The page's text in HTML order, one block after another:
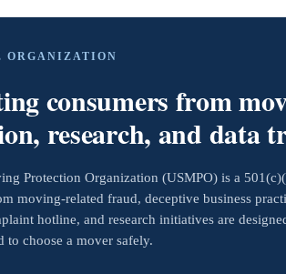
ORGANIZATION
consumers from
research, and data
Protection Organization (USMPO) is a
moving-related fraud, deceptive business
hotline, and research initiatives are
to choose a mover safely.